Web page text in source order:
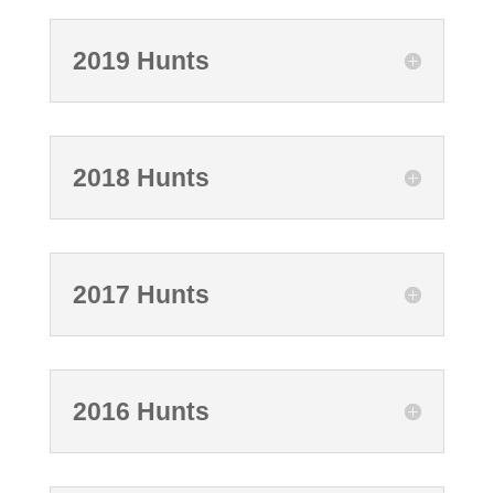
2019 Hunts
2018 Hunts
2017 Hunts
2016 Hunts